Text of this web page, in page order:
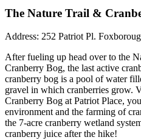
The Nature Trail &
Address: 252 Patriot Pl.
After fueling up head over to the
Cranberry Bog, the last active
cranberry bog is a pool of water
gravel in which cranberries grow.
Cranberry Bog at Patriot Place,
environment and the farming of
the 7-acre cranberry wetland
cranberry juice after the hike!